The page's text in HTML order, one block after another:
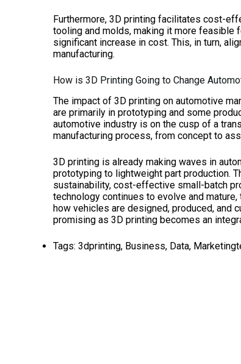
Furthermore, 3D printing facilitates cost-
tooling and molds, making it more feasible
significant increase in cost. This, in turn,
manufacturing.
How is 3D Printing Going to Change
The impact of 3D printing on automotive
are primarily in prototyping and some
automotive industry is on the cusp of a
manufacturing process, from concept to
3D printing is already making waves in
prototyping to lightweight part production.
sustainability, cost-effective small-batch
technology continues to evolve and
how vehicles are designed, produced, and
promising as 3D printing becomes an
Tags:3dprinting, Business, Data,